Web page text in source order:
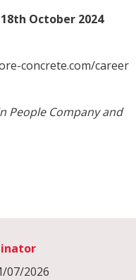
October 2024
concrete.com/career
People Company and
07/2026